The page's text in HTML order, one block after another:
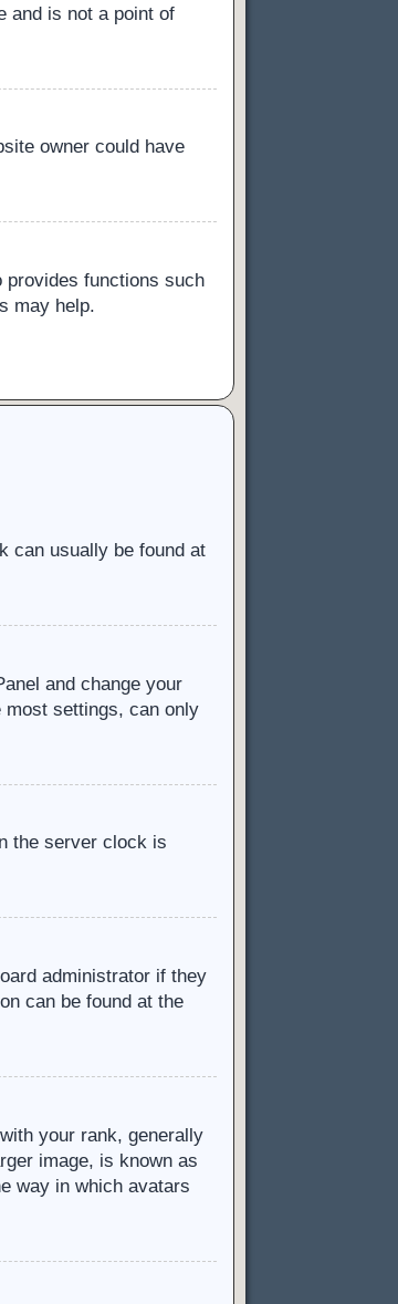
and is not a point of
owner could have
provides functions such
may help.
can usually be found at
and change your
most settings, can only
the server clock is
administrator if they
can be found at the
your rank, generally
image, is known as
way in which avatars